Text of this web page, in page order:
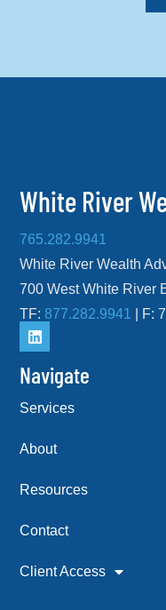
White River
765.282.9941
White River Wealth
700 West White River
TF: 877.282.9941 | F:
Navigate
Services
About
Resources
Contact
Client Access